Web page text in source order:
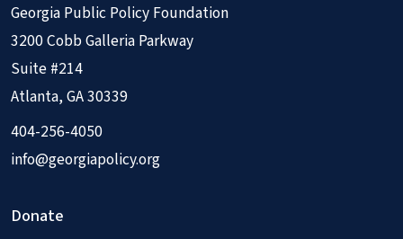
Georgia Public Policy Foundation
3200 Cobb Galleria Parkway
Suite #214
Atlanta, GA 30339
404-256-4050
info@georgiapolicy.org
Donate